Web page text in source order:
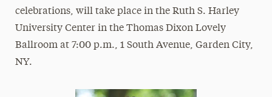
celebrations, will take place in the Ruth S. Harley
University Center in the Thomas Dixon Lovely
Ballroom at 7:00 p.m., 1 South Avenue, Garden City,
NY.